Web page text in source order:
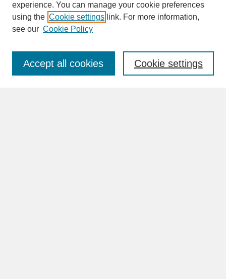
SEARCH
Enter search terms:
experience. You can manage your cookie preferences
using the Cookie settings link. For more information,
see our Cookie Policy
Cookie settings
Accept all cookies